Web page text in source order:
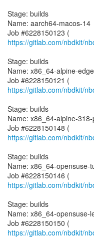
Stage: builds
Name: aarch64-macos-14
Job #6228150123 (
https://gitlab.com/nbdkit/
Stage: builds
Name: x86_64-alpine-
Job #6228150121 (
https://gitlab.com/nbdkit/
Stage: builds
Name: x86_64-alpine-
Job #6228150148 (
https://gitlab.com/nbdkit/
Stage: builds
Name: x86_64-opensuse-
Job #6228150146 (
https://gitlab.com/nbdkit/
Stage: builds
Name: x86_64-opensuse-
Job #6228150150 (
https://gitlab.com/nbdkit/